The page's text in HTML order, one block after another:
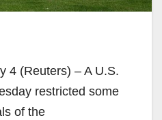
4 (Reuters) – A U.S.
restricted some
of the